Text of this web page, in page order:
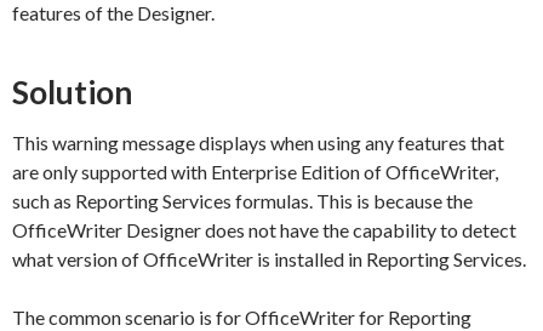
features of the Designer.
Solution
This warning message displays when using any features that
are only supported with Enterprise Edition of OfficeWriter,
such as Reporting Services formulas. This is because the
OfficeWriter Designer does not have the capability to detect
what version of OfficeWriter is installed in Reporting Services.
The common scenario is for OfficeWriter for Reporting